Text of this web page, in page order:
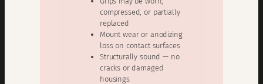
compressed, or partially
replaced
Mount wear or anodizing
loss on contact surfaces
Structurally sound — no
cracks or damaged
housings